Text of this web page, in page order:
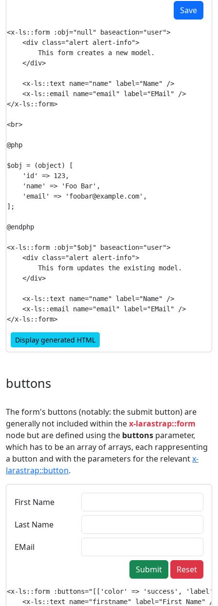
Save
<x-ls::form :obj="null" baseaction="user">
    <div class="alert alert-info">
        This form creates a new model.
    </div>
    <x-ls::text name="name" label="Name" />
    <x-ls::email name="email" label="EMail" />
</x-ls::form>
<br>
@php
$obj = (object) [
    'id' => 123,
    'name' => 'Foo Bar',
    'email' => 'foobar@example.com',
];
@endphp
<x-ls::form :obj="$obj" baseaction="user">
    <div class="alert alert-info">
        This form updates the existing model.
    </div>
    <x-ls::text name="name" label="Name" />
    <x-ls::email name="email" label="EMail" />
Display generated HTML
buttons
The form's buttons (notably: the submit button) are
generally not included within thex-larastrap::form
node but are defined using the buttons parameter,
which has to be an array of arrays, each rappresenting
a button and with the parameters for the relevantx-
larastrap::button.
First Name
Last Name
EMail
Submit Reset
<x-ls::form :buttons="[['color' => 'success',
    <x-ls::text name="firstname" label="First Name" />